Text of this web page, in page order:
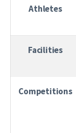
Athletes
Facilities
Competitions